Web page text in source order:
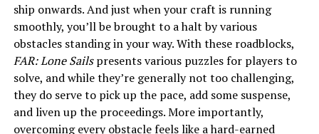
ship onwards. And just when your craft is running
smoothly, you’ll be brought to a halt by various
obstacles standing in your way. With these roadblocks,
FAR: Lone Sailspresents various puzzles for players to
solve, and while they’re generally not too challenging,
they do serve to pick up the pace, add some suspense,
and liven up the proceedings. More importantly,
overcoming every obstacle feels like a hard-earned